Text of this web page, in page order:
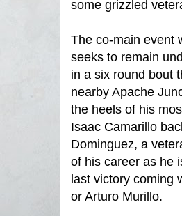
some grizzled
The co-main event
seeks to remain
in a six round bout
nearby Apache
the heels of his
Isaac Camarillo
Dominguez, a
of his career as he
last victory coming
or Arturo Murillo.